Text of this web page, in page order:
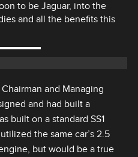
to be Jaguar, into the
and all the benefits this
and Managing
and had built a
built on a standard SS1
the same car’s 2.5
but would be a true